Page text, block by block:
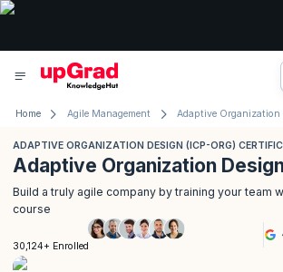
Home Agile Management
ADAPTIVE ORGANIZATION DESIGN (ICP-ORG)
Adaptive Organization
Build a truly agile company by training your team
course
30,124+ Enrolled